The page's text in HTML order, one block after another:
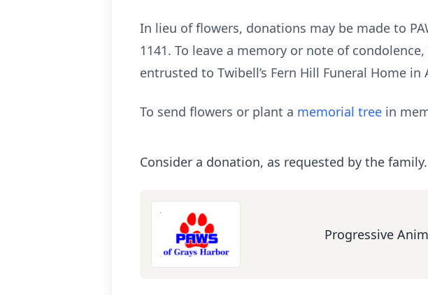
In lieu of flowers, donations may be made to
1141. To leave a memory or note of
entrusted to Twibell’s Fern Hill Funeral Home in
To send flowers or plant a memorial tree in
Consider a donation, as requested by the family.
Progressive